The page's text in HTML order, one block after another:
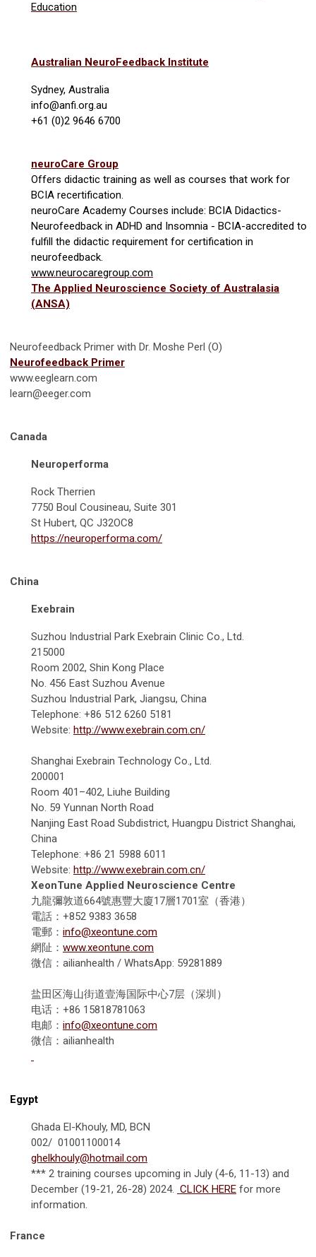
Education
Australian NeuroFeedback Institute
Sydney, Australia
info@anfi.org.au
+61 (0)2 9646 6700
neuroCare Group
Offers didactic training as well as courses that work for
BCIA recertification.
neuroCare Academy Courses include: BCIA Didactics-
Neurofeedback in ADHD and Insomnia - BCIA-accredited to
fulfill the didactic requirement for certification in
neurofeedback.
www.neurocaregroup.com
The Applied Neuroscience Society of Australasia
(ANSA)
Neurofeedback Primer with Dr. Moshe Perl (O)
Neurofeedback Primer
www.eeglearn.com
learn@eeger.com
Canada
Neuroperforma
Rock Therrien
7750 Boul Cousineau, Suite 301
St Hubert, QC J32OC8
https://neuroperforma.com/
China
Exebrain
Suzhou Industrial Park Exebrain Clinic Co., Ltd.
215000
Room 2002, Shin Kong Place
No. 456 East Suzhou Avenue
Suzhou Industrial Park, Jiangsu, China
Telephone: +86 512 6260 5181
Website: http://www.exebrain.com.cn/
Shanghai Exebrain Technology Co., Ltd.
200001
Room 401–402, Liuhe Building
No. 59 Yunnan North Road
Nanjing East Road Subdistrict, Huangpu District Shanghai,
China
Telephone: +86 21 5988 6011
Website: http://www.exebrain.com.cn/
XeonTune Applied Neuroscience Centre
九龍彌敦道664號惠豐大廈17層1701室（香港）
電話：+852 9383 3658
電郵： info@xeontune.com
網阯： www.xeontune.com
微信：ailianhealth / WhatsApp: 59281889
盐田区海山街道壹海国际中心7层（深圳）
电话：+86 15818781063
电邮： info@xeontune.com
微信：ailianhealth
Egypt
Ghada El-Khouly, MD, BCN
002/ 01001100014
ghelkhouly@hotmail.com
*** 2 training courses upcoming in July (4-6, 11-13) and
December (19-21, 26-28) 2024. CLICK HERE for more
information.
France